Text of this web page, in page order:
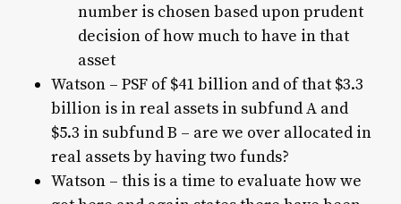
number is chosen based upon prudent
decision of how much to have in that
asset
Watson – PSF of $41 billion and of that $3.3
billion is in real assets in subfund A and
$5.3 in subfund B – are we over allocated in
real assets by having two funds?
Watson – this is a time to evaluate how we